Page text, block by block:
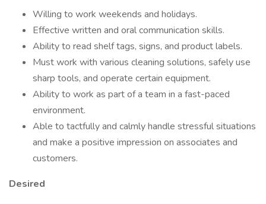
Willing to work weekends and holidays.
Effective written and oral communication skills.
Ability to read shelf tags, signs, and product labels.
Must work with various cleaning solutions, safely use
sharp tools, and operate certain equipment.
Ability to work as part of a team in a fast-paced
environment.
Able to tactfully and calmly handle stressful situations
and make a positive impression on associates and
customers.
Desired